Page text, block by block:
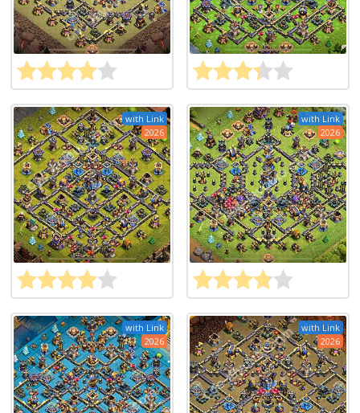
with Link
2026
with Link
2026
with Link
2026
with Link
2026